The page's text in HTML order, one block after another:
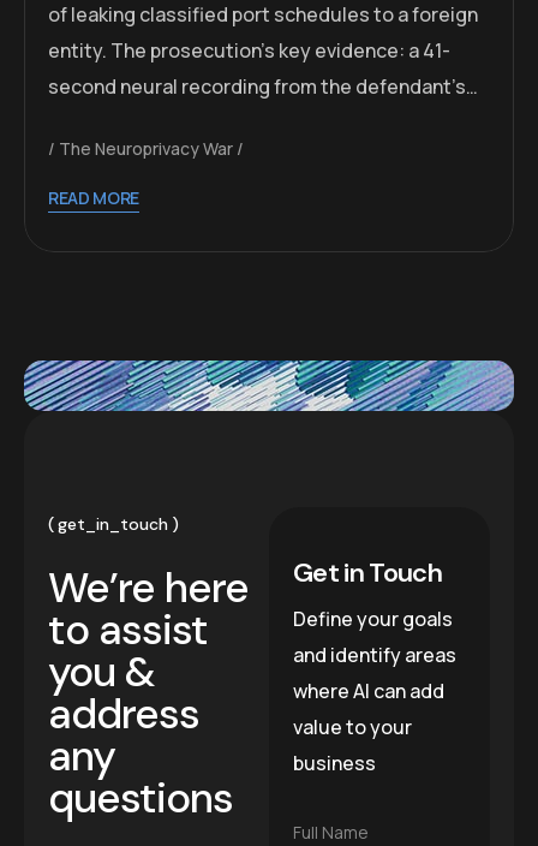
of leaking classified port schedules to a foreign
entity. The prosecution’s key evidence: a 41-
second neural recording from the defendant’s…
The Neuroprivacy War
READ MORE
get_in_touch
We’re here
to assist
you &
address
any
questions
Get in Touch
Define your goals
and identify areas
where AI can add
value to your
business
F
Full Name